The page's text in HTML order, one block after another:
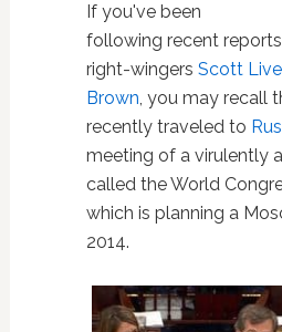
If you've been
following recent
right-wingers Scott
Brown, you may recall
recently traveled to
meeting of a virulently
called the World
which is planning a
2014.